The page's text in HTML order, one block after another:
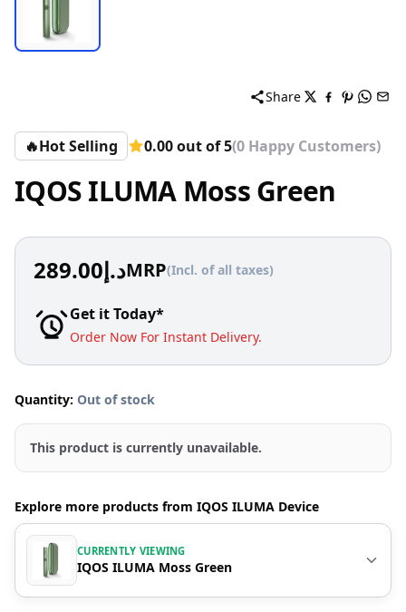
Share
🔥Hot Selling 0.00 out of 5(0 Happy Customers)
IQOS ILUMA Moss Green
د.إ289.00 MRP(Incl. of all taxes)
Get it Today*
Order Now For Instant Delivery.
Quantity: Out of stock
This product is currently unavailable.
Explore more products from IQOS ILUMA Device
CURRENTLY VIEWING
IQOS ILUMA Moss Green